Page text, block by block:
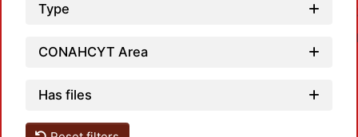
Type
CONAHCYT Area
Has files